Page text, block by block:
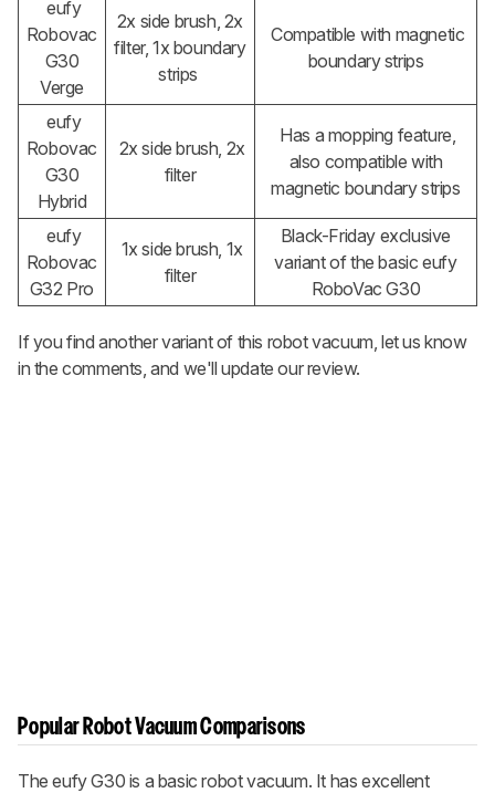
eufy
Robovac
G30
Verge
2x side brush, 2x
filter, 1x boundary
strips
Compatible with magnetic
boundary strips
eufy
Robovac
G30
Hybrid
2x side brush, 2x
filter
Has a mopping feature,
also compatible with
magnetic boundary strips
eufy
Robovac
G32 Pro
1x side brush, 1x
filter
Black-Friday exclusive
variant of the basic eufy
RoboVac G30
If you find another variant of this robot vacuum, let us know
in the comments, and we'll update our review.
Popular Robot Vacuum Comparisons
The eufy G30 is a basic robot vacuum. It has excellent